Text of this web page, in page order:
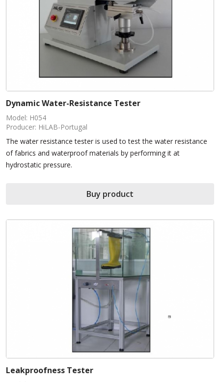
Dynamic Water-Resistance Tester
Model: H054
Producer: HiLAB-Portugal
The water resistance tester is used to test the water resistance
of fabrics and waterproof materials by performing it at
hydrostatic pressure.
Buy product
Leakproofness Tester